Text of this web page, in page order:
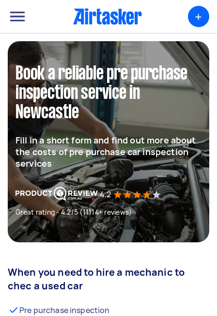
+
Book a reliable pre purchase
inspection service in
Newcastle
Fill in a short form and find out more about
the costs of pre purchase car inspection
services
4.2
Great rating - 4.2/5 (11114+ reviews)
When you need to hire a mechanic to
chec a used car
Pre purchase inspection